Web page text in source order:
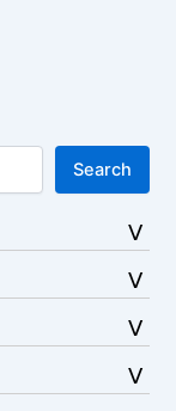
Search